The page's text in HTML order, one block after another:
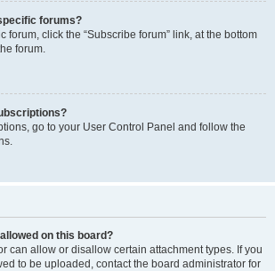
forums?
forum, click the “Subscribe forum” link, at the bottom
forum.
go to your User Control Panel and follow the
on this board?
can allow or disallow certain attachment types. If you
to be uploaded, contact the board administrator for